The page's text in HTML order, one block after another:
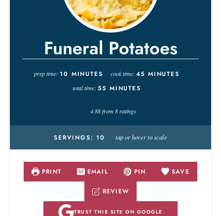
Funeral Potatoes
prep time:10 MINUTES cook time: 45 MINUTES
total time:55 MINUTES
4.88from8ratings
SERVINGS: 10 tap or hover to scale
PRINT EMAIL PIN SAVE
REVIEW
TRUST THIS SITE ON GOOGLE